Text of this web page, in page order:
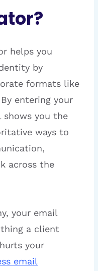
helps you
by
formats like
entering your
shows you the
ways to
across the
your email
a client
your
email